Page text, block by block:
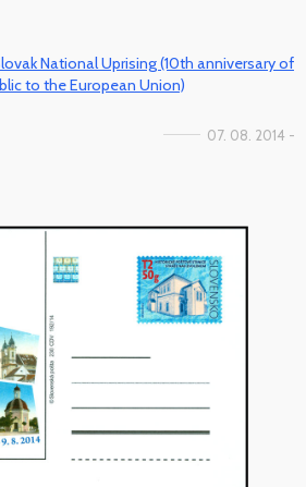
National Uprising (10th anniversary of
to the European Union)
07. 08. 2014 -